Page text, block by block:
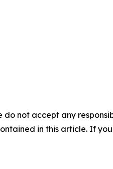
do not accept any
in this article. If